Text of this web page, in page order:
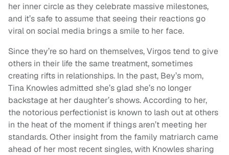
her inner circle as they celebrate massive milestones,
and it’s safe to assume that seeing their reactions go
viral on social media brings a smile to her face.
Since they’re so hard on themselves, Virgos tend to give
others in their life the same treatment, sometimes
creating rifts in relationships. In the past, Bey’s mom,
Tina Knowles admitted she’s glad she’s no longer
backstage at her daughter’s shows. According to her,
the notorious perfectionist is known to lash out at others
in the heat of the moment if things aren’t meeting her
standards. Other insight from the family matriarch came
ahead of her most recent singles, with Knowles sharing